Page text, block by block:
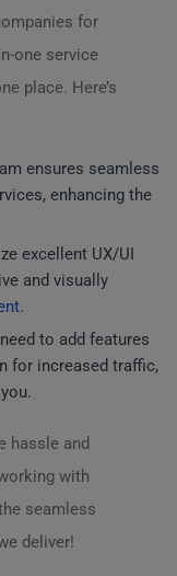
for
one service
place. Here’s
ensures seamless
enhancing the
excellent UX/UI
and visually
.
to add features
for increased traffic,
hassle and
with
seamless
deliver!